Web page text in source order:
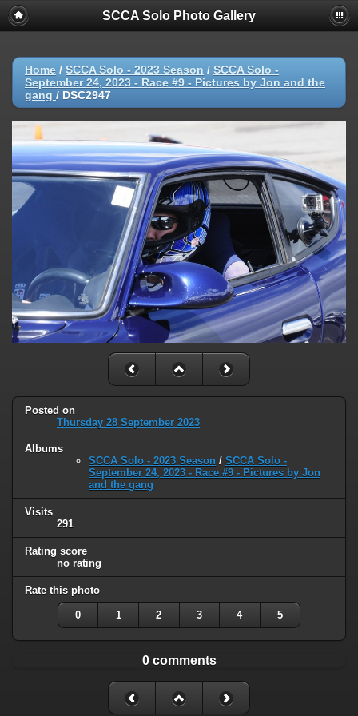
SCCA Solo Photo Gallery
Home / SCCA Solo - 2023 Season / SCCA Solo -
September 24, 2023 - Race #9 - Pictures by Jon and the
gang / DSC2947
Posted on
Thursday 28 September 2023
Albums
SCCA Solo - 2023 Season / SCCA Solo -
September 24, 2023 - Race #9 - Pictures by Jon
and the gang
Visits
291
Rating score
no rating
Rate this photo
0 1 2 3 4 5
0 comments